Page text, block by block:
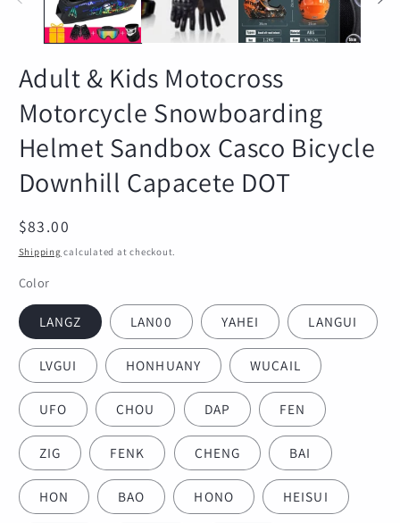
Adult & Kids Motocross
Motorcycle Snowboarding
Helmet Sandbox Casco Bicycle
Downhill Capacete DOT
Regular
price
$83.00
Shipping calculated at checkout.
Color
LANGZ LAN00 YAHEI LANGUI
LVGUI HONHUANY WUCAIL
UFO CHOU DAP FEN
ZIG FENK CHENG BAI
HON BAO HONO HEISUI